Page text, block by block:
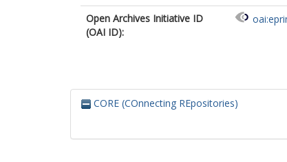
Open Archives Initiative ID
(OAI ID):
CORE (COnnecting REpositories)